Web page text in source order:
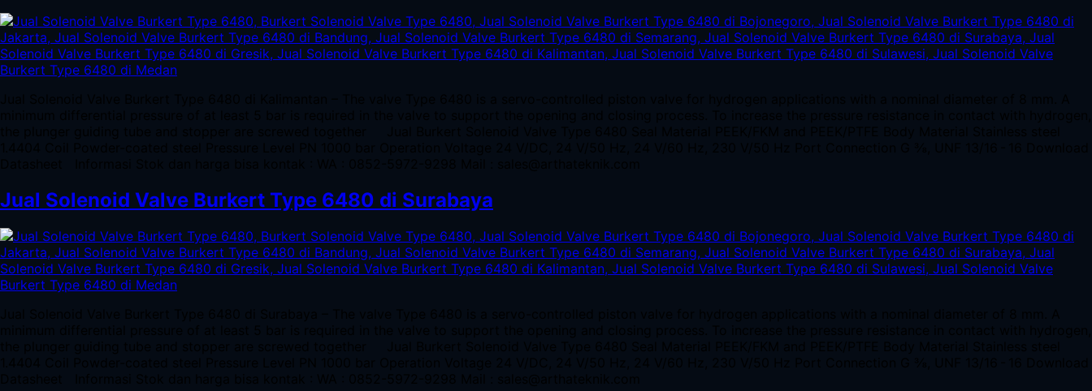
Jual Solenoid Valve Burkert Type 6480 di Surabaya